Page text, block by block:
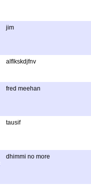
jim
alflkskdjfnv
fred meehan
tausif
dhimmi no more